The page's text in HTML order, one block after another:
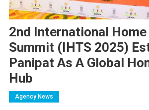
2nd International
Summit (IHTS 2025)
Panipat As A Global
Hub
Agency News